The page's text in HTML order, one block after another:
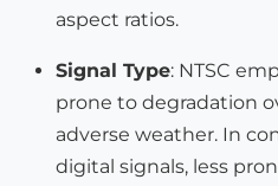
aspect ratios.
Signal Type: NTSC
prone to degradation
adverse weather. In
digital signals, less